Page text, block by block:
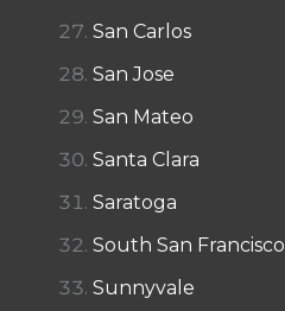
San Carlos
San Jose
San Mateo
Santa Clara
Saratoga
South San Francisco
Sunnyvale